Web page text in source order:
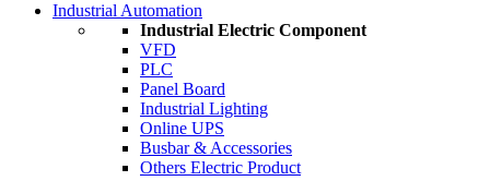
Industrial Automation
Industrial Electric Component
VFD
PLC
Panel Board
Industrial Lighting
Online UPS
Busbar & Accessories
Others Electric Product